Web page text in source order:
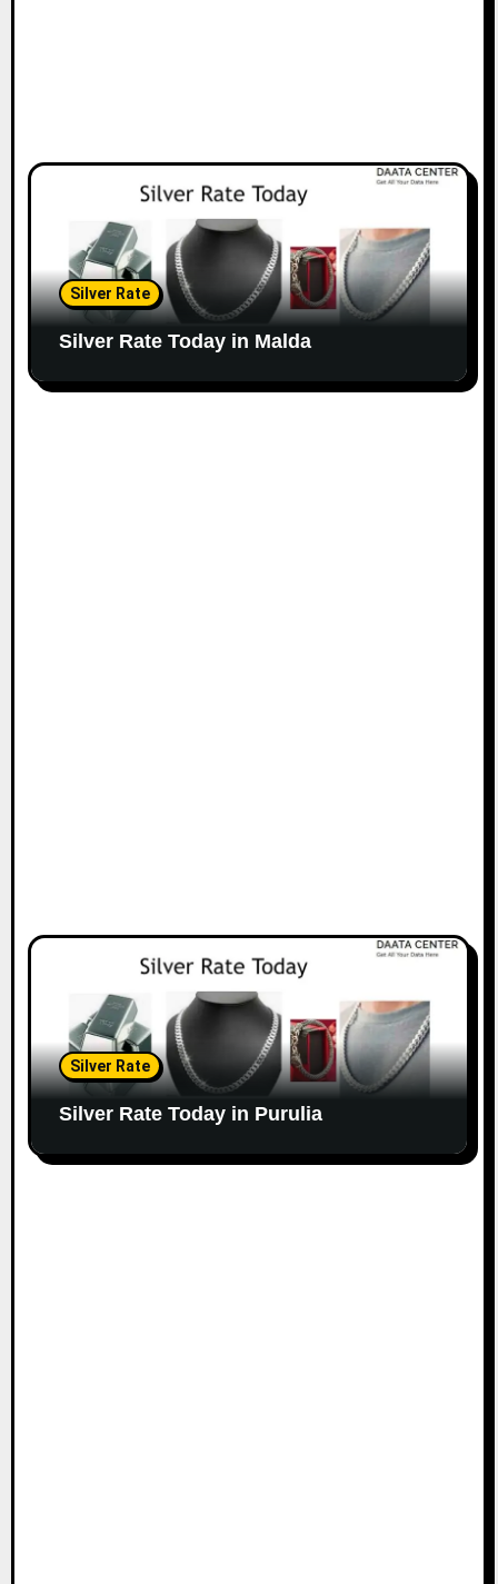
Silver Rate
Silver Rate Today in Malda
Silver Rate
Silver Rate Today in Purulia